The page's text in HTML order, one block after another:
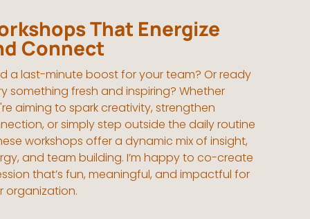
That Energize
Connect
a last-minute boost for your team? Or ready
something fresh and inspiring? Whether
aiming to spark creativity, strengthen
or simply step outside the daily routine
workshops offer a dynamic mix of insight,
and team building. I’m happy to co-create
that’s fun, meaningful, and impactful for
organization.